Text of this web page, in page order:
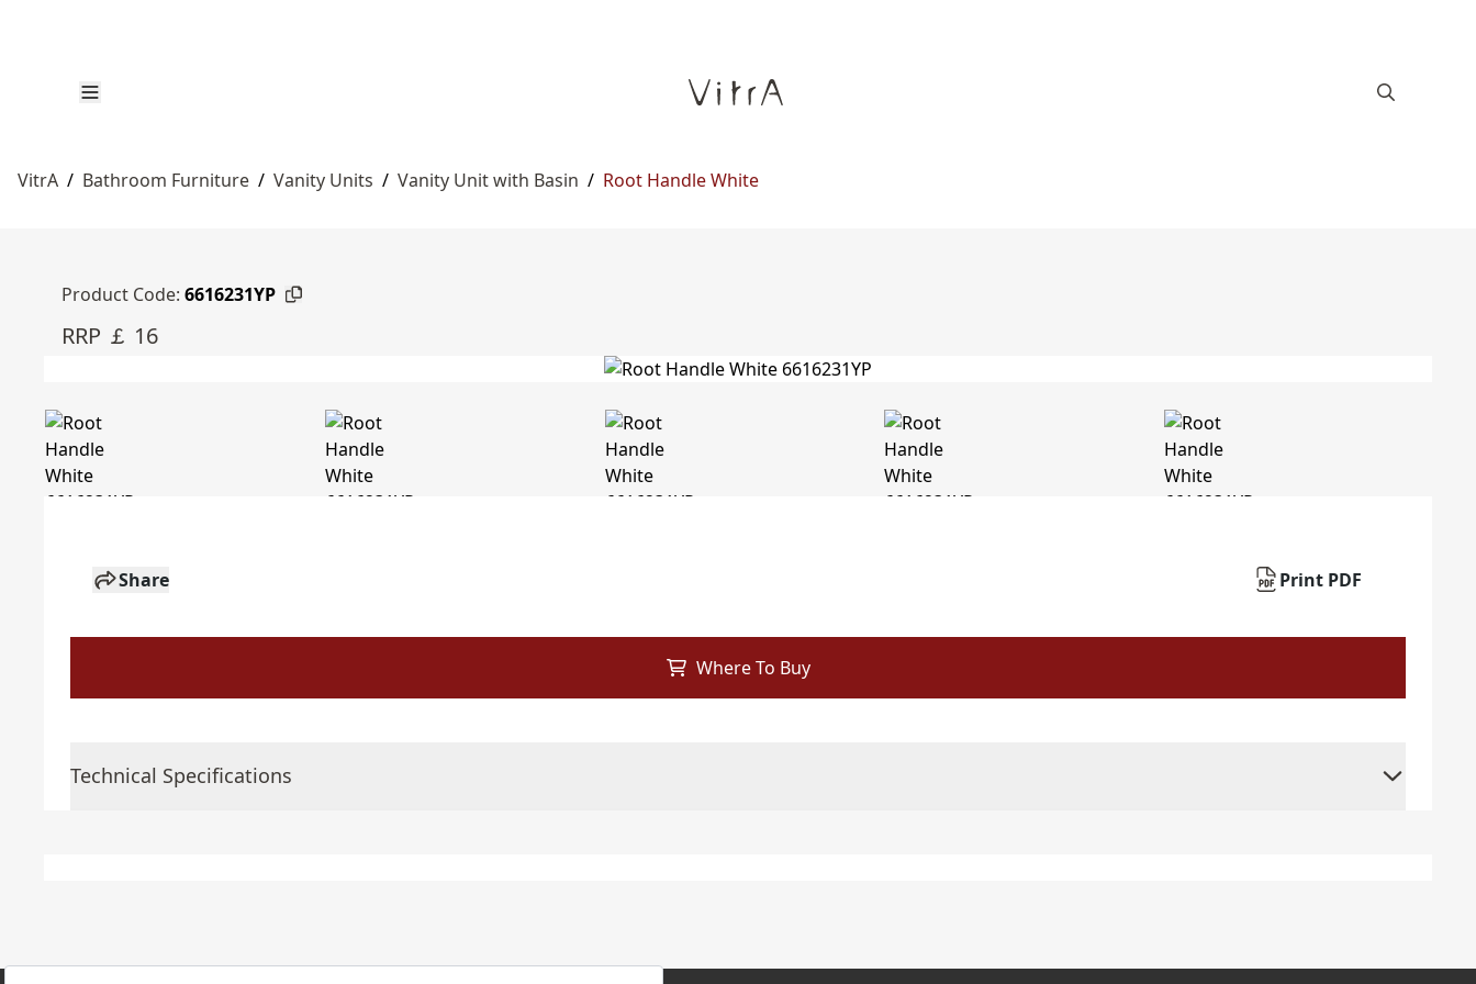
VitrA / Bathroom Furniture / Vanity Units / Vanity Unit with Basin / Root Handle White
Product Code: 6616231YP
RRP ￡ 16
Share Print PDF
Where To Buy
Technical Specifications